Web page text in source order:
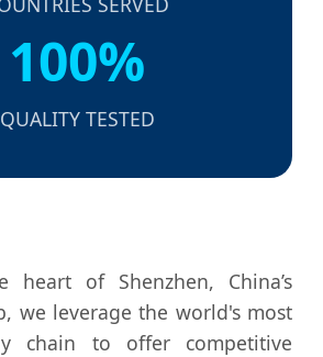
100%
QUALITY TESTED
heart of Shenzhen, China’s
we leverage the world's most
chain to offer competitive